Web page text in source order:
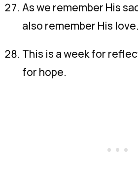
As we remember His
also remember His love.
This is a week for
for hope.